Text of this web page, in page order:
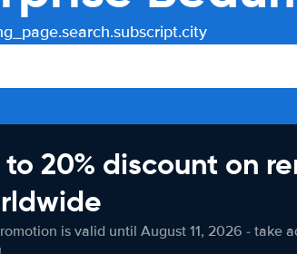
to 20% discount on
is valid until August 11, 2026 - take